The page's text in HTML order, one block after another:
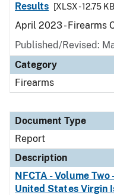
Results
[XLSX - 12.75
April 2023 - Firearms
Published/Revised:
Category
Firearms
Document Type
Report
Description
NFCTA - Volume
United States Virgin